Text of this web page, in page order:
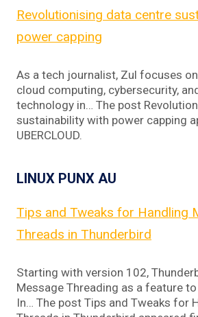
Revolutionising data centre
power capping
As a tech journalist, Zul focuses
cloud computing, cybersecurity,
technology in… The post
sustainability with power capping
UBERCLOUD.
LINUX PUNX AU
Tips and Tweaks for Handling
Threads in Thunderbird
Starting with version 102,
Message Threading as a feature
In… The post Tips and Tweaks for